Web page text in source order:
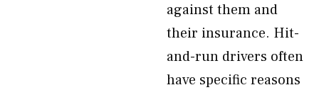
against them and
their insurance. Hit-
and-run drivers often
have specific reasons